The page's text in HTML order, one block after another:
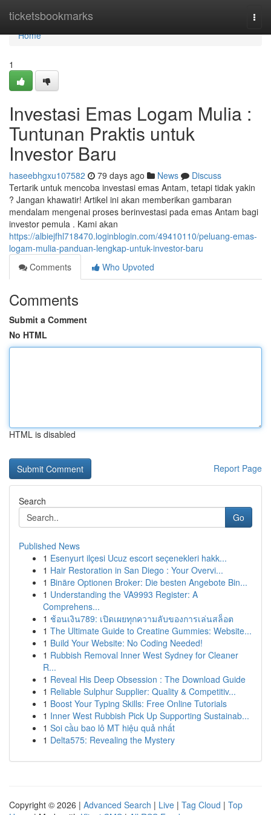
ticketsbookmarks
Home
Home
1
Investasi Emas Logam Mulia :
Tuntunan Praktis untuk
Investor Baru
haseebhgxu107582 79 days ago News
Discuss
Tertarik untuk mencoba investasi emas Antam, tetapi tidak yakin
? Jangan khawatir! Artikel ini akan memberikan gambaran
mendalam mengenai proses berinvestasi pada emas Antam bagi
investor pemula . Kami akan
https://albiejfhl718470.loginblogin.com/49410110/peluang-emas-
logam-mulia-panduan-lengkap-untuk-investor-baru
Comments
Who Upvoted
Comments
Submit a Comment
No HTML
HTML is disabled
Report Page
Search
Go
Published News
1 Esenyurt ilçesi Ucuz escort seçenekleri hakk...
1 Hair Restoration in San Diego : Your Overvi...
1 Binäre Optionen Broker: Die besten Angebote Bin...
1 Understanding the VA9993 Register: A
Comprehens...
1 ช้อนเงิน789: เปิดเผยทุกความลับของการเล่นสล็อต
1 The Ultimate Guide to Creatine Gummies: Website...
1 Build Your Website: No Coding Needed!
1 Rubbish Removal Inner West Sydney for Cleaner
R...
1 Reveal His Deep Obsession : The Download Guide
1 Reliable Sulphur Supplier: Quality & Competitiv...
1 Boost Your Typing Skills: Free Online Tutorials
1 Inner West Rubbish Pick Up Supporting Sustainab...
1 Soi cầu bao lô MT hiệu quả nhất
1 Delta575: Revealing the Mystery
Copyright © 2026 | Advanced Search | Live | Tag Cloud | Top